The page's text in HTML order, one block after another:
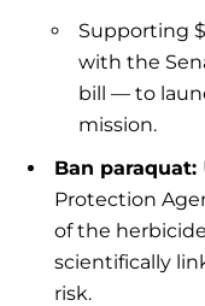
Supporting
with the
bill — to
mission.
Ban paraquat:
Protection
of the
scientifically
risk.